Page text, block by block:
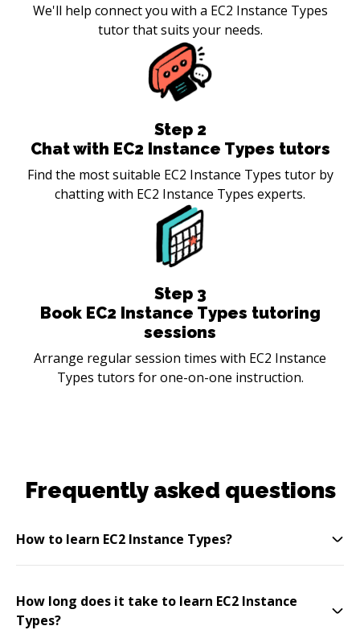
We'll help connect you with a EC2 Instance Types
tutor that suits your needs.
Step 2
Chat with EC2 Instance Types tutors
Find the most suitable EC2 Instance Types tutor by
chatting with EC2 Instance Types experts.
Step 3
Book EC2 Instance Types tutoring
sessions
Arrange regular session times with EC2 Instance
Types tutors for one-on-one instruction.
Frequently asked questions
How to learn EC2 Instance Types?
How long does it take to learn EC2 Instance
Types?